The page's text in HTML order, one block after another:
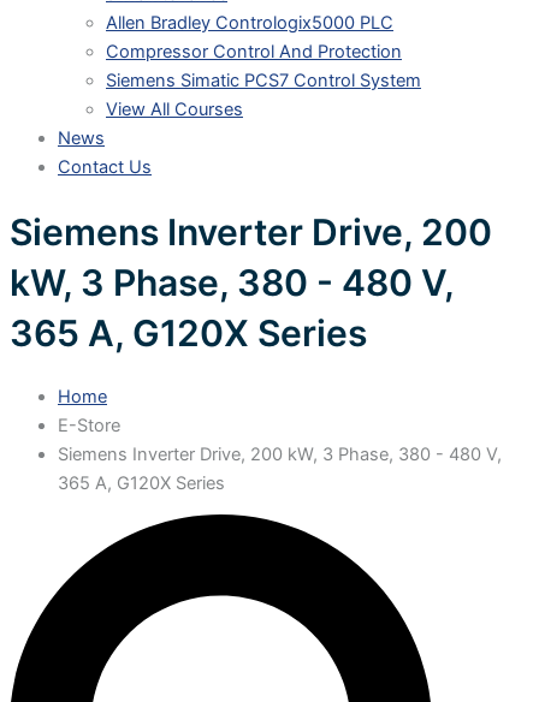
Allen Bradley Contrologix5000 PLC
Compressor Control And Protection
Siemens Simatic PCS7 Control System
View All Courses
News
Contact Us
Siemens Inverter Drive, 200
kW, 3 Phase, 380 - 480 V,
365 A, G120X Series
Home
E-Store
Siemens Inverter Drive, 200 kW, 3 Phase, 380 - 480 V,
365 A, G120X Series